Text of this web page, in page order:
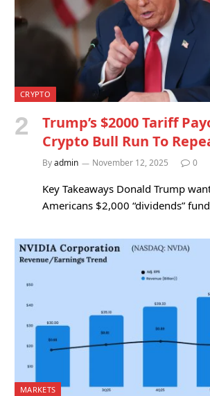
CRYPTO
Trump’s $2000 Tariff
Crypto Bull Run To
Byadmin November 12, 2025 0
Key Takeaways Donald Trump
Americans $2,000 “dividends”
MARKETS